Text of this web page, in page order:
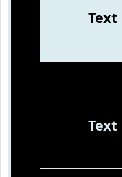
Text
Text